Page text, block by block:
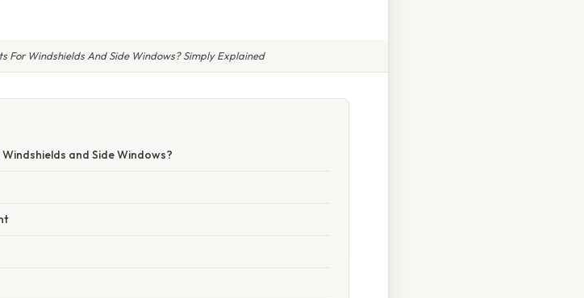
For Windshields And Side Windows? Simply Explained
and Side Windows?